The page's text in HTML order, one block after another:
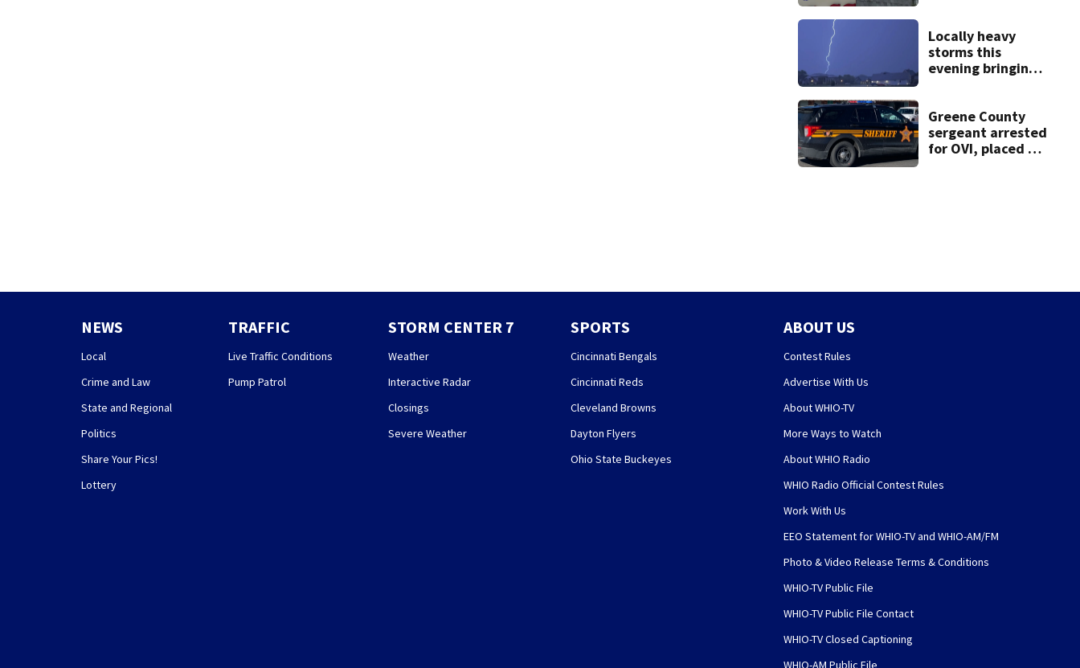
lawsuit
Locally heavy
storms this
evening bringing
Greene County
sergeant arrested
for OVI, placed on
NEWS
Local
Crime and Law
State and Regional
Politics
Share Your Pics!
Lottery
TRAFFIC
Live Traffic Conditions
Pump Patrol
STORM CENTER 7
Weather
Interactive Radar
Closings
Severe Weather
SPORTS
Cincinnati Bengals
Cincinnati Reds
Cleveland Browns
Dayton Flyers
Ohio State Buckeyes
ABOUT US
Contest Rules
Advertise With Us
About WHIO-TV
More Ways to Watch
About WHIO Radio
WHIO Radio Official Contest Rules
Work With Us
EEO Statement for WHIO-TV and WHIO-AM/FM
Photo & Video Release Terms & Conditions
WHIO-TV Public File
WHIO-TV Public File Contact
WHIO-TV Closed Captioning
WHIO-AM Public File